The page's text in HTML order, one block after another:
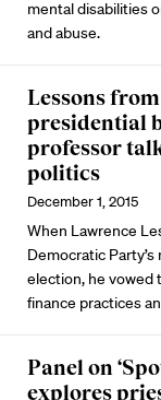
mental disabilities
and abuse.
Lessons
presidential
professor
politics
December 1, 2015
When Lawrence
Democratic
election, he vowed
finance practices
Panel on
explores